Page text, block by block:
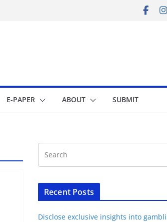
E-PAPER ABOUT SUBMIT
Recent Posts
Disclose exclusive insights into